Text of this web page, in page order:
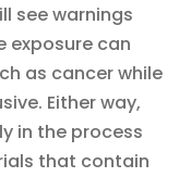
see warnings
exposure can
as cancer while
Either way,
in the process
that contain